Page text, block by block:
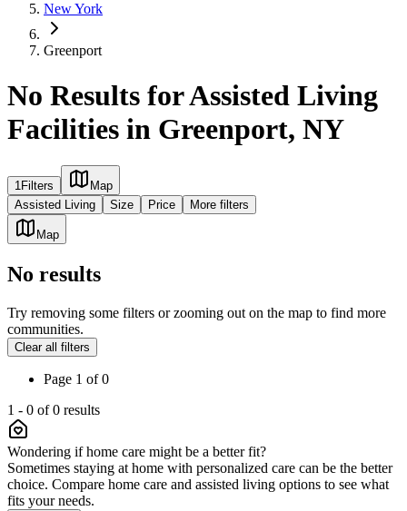
New York
Greenport
No Results for Assisted Living
Facilities in Greenport, NY
1Filters
Map
Assisted Living
Size Price More filters
Map
No results
Try removing some filters or zooming out on the map to find more
communities.
Clear all filters
Page 1 of0
1 - 0 of0 results
Wondering if home care might be a better fit?
Sometimes staying at home with personalized care can be the better
choice. Compare home care and assisted living options to see what
fits your needs.